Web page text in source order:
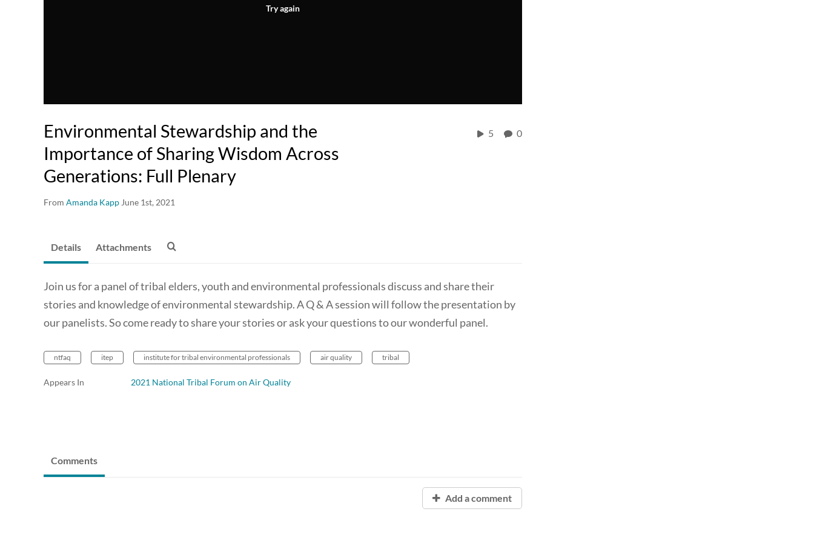
Try again
Environmental Stewardship and the
Importance of Sharing Wisdom Across
Generations: Full Plenary
From Amanda Kapp June 1st, 2021
5 0
Details Attachments
Join us for a panel of tribal elders, youth and environmental professionals discuss and share their
stories and knowledge of environmental stewardship. A Q & A session will follow the presentation by
our panelists. So come ready to share your stories or ask your questions to our wonderful panel.
ntfaq itep institute for tribal environmental professionals air quality tribal
Appears In 2021 National Tribal Forum on Air Quality
Comments
Add a comment